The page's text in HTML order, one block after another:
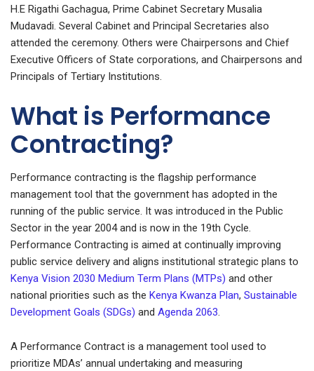
H.E Rigathi Gachagua, Prime Cabinet Secretary Musalia
Mudavadi. Several Cabinet and Principal Secretaries also
attended the ceremony. Others were Chairpersons and Chief
Executive Officers of State corporations, and Chairpersons and
Principals of Tertiary Institutions.
What is Performance
Contracting?
Performance contracting is the flagship performance
management tool that the government has adopted in the
running of the public service. It was introduced in the Public
Sector in the year 2004 and is now in the 19th Cycle.
Performance Contracting is aimed at continually improving
public service delivery and aligns institutional strategic plans to
Kenya Vision 2030 Medium Term Plans (MTPs) and other
national priorities such as the Kenya Kwanza Plan, Sustainable
Development Goals (SDGs) and Agenda 2063.
A Performance Contract is a management tool used to
prioritize MDAs’ annual undertaking and measuring